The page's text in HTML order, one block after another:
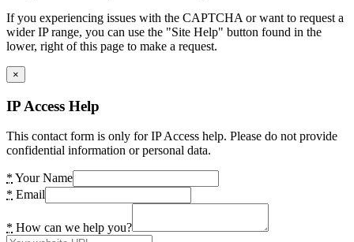
If you experiencing issues with the CAPTCHA or want to request a
wider IP range, you can use the "Site Help" button found in the
lower, right of this page to make a request.
×
IP Access Help
This contact form is only for IP Access help. Please do not provide
confidential information or personal data.
* Your Name
* Email
* How can we help you?